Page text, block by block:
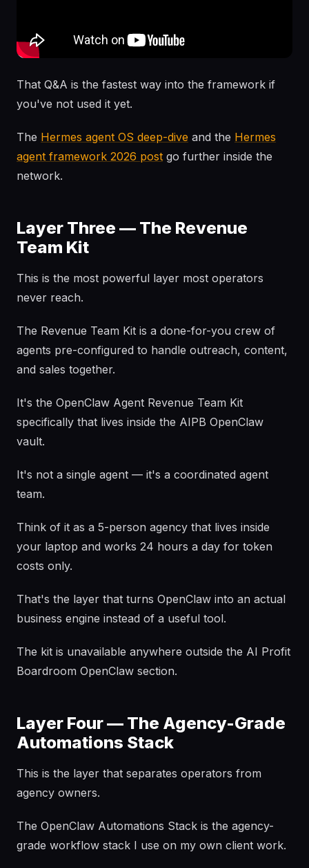
That Q&A is the fastest way into the framework if
you've not used it yet.
The Hermes agent OS deep-dive and the Hermes
agent framework 2026 post go further inside the
network.
Layer Three — The Revenue
Team Kit
This is the most powerful layer most operators
never reach.
The Revenue Team Kit is a done-for-you crew of
agents pre-configured to handle outreach, content,
and sales together.
It's the OpenClaw Agent Revenue Team Kit
specifically that lives inside the AIPB OpenClaw
vault.
It's not a single agent — it's a coordinated agent
team.
Think of it as a 5-person agency that lives inside
your laptop and works 24 hours a day for token
costs only.
That's the layer that turns OpenClaw into an actual
business engine instead of a useful tool.
The kit is unavailable anywhere outside the AI Profit
Boardroom OpenClaw section.
Layer Four — The Agency-Grade
Automations Stack
This is the layer that separates operators from
agency owners.
The OpenClaw Automations Stack is the agency-
grade workflow stack I use on my own client work.